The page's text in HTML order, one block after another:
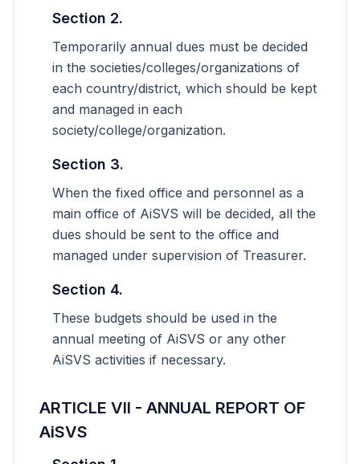
Section 2.
Temporarily annual dues must be decided
in the societies/colleges/organizations of
each country/district, which should be kept
and managed in each
society/college/organization.
Section 3.
When the fixed office and personnel as a
main office of AiSVS will be decided, all the
dues should be sent to the office and
managed under supervision of Treasurer.
Section 4.
These budgets should be used in the
annual meeting of AiSVS or any other
AiSVS activities if necessary.
ARTICLE VII - ANNUAL REPORT OF
AiSVS